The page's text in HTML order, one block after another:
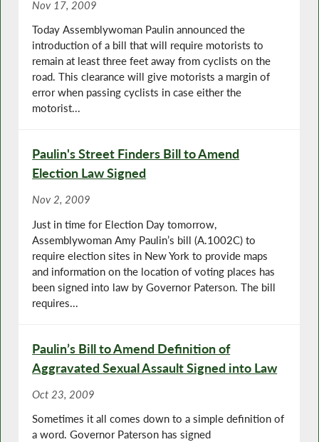
Nov 17, 2009
Today Assemblywoman Paulin announced the
introduction of a bill that will require motorists to
remain at least three feet away from cyclists on the
road. This clearance will give motorists a margin of
error when passing cyclists in case either the
motorist...
Paulin's Street Finders Bill to Amend
Election Law Signed
Nov 2, 2009
Just in time for Election Day tomorrow,
Assemblywoman Amy Paulin’s bill (A.1002C) to
require election sites in New York to provide maps
and information on the location of voting places has
been signed into law by Governor Paterson. The bill
requires...
Paulin’s Bill to Amend Definition of
Aggravated Sexual Assault Signed into Law
Oct 23, 2009
Sometimes it all comes down to a simple definition of
a word. Governor Paterson has signed